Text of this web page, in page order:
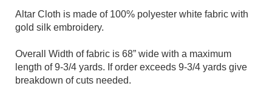
Altar Cloth is made of 100% polyester white fabric with
gold silk embroidery.
Overall Width of fabric is 68” wide with a maximum
length of 9-3/4 yards. If order exceeds 9-3/4 yards give
breakdown of cuts needed.